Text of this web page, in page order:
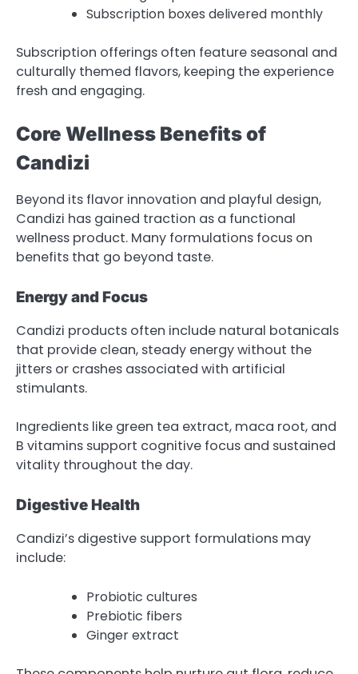
Subscription boxes delivered monthly
Subscription offerings often feature seasonal and
culturally themed flavors, keeping the experience
fresh and engaging.
Core Wellness Benefits of
Candizi
Beyond its flavor innovation and playful design,
Candizi has gained traction as a functional
wellness product. Many formulations focus on
benefits that go beyond taste.
Energy and Focus
Candizi products often include natural botanicals
that provide clean, steady energy without the
jitters or crashes associated with artificial
stimulants.
Ingredients like green tea extract, maca root, and
B vitamins support cognitive focus and sustained
vitality throughout the day.
Digestive Health
Candizi’s digestive support formulations may
include:
Probiotic cultures
Prebiotic fibers
Ginger extract